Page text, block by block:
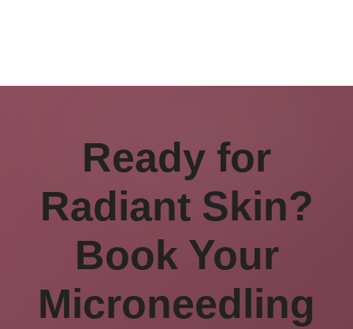
Ready for
Radiant Skin?
Book Your
Microneedling